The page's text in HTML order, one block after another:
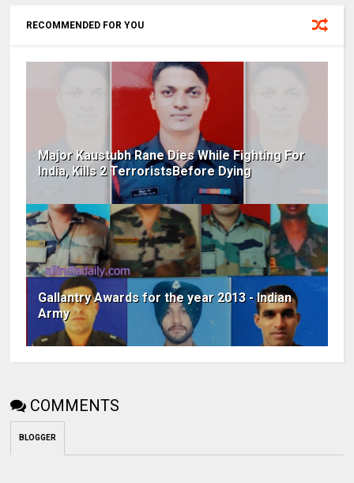
RECOMMENDED FOR YOU
Major Kaustubh Rane Dies While Fighting For
India, Kills 2 TerroristsBefore Dying
Gallantry Awards for the year 2013 - Indian
Army
COMMENTS
BLOGGER